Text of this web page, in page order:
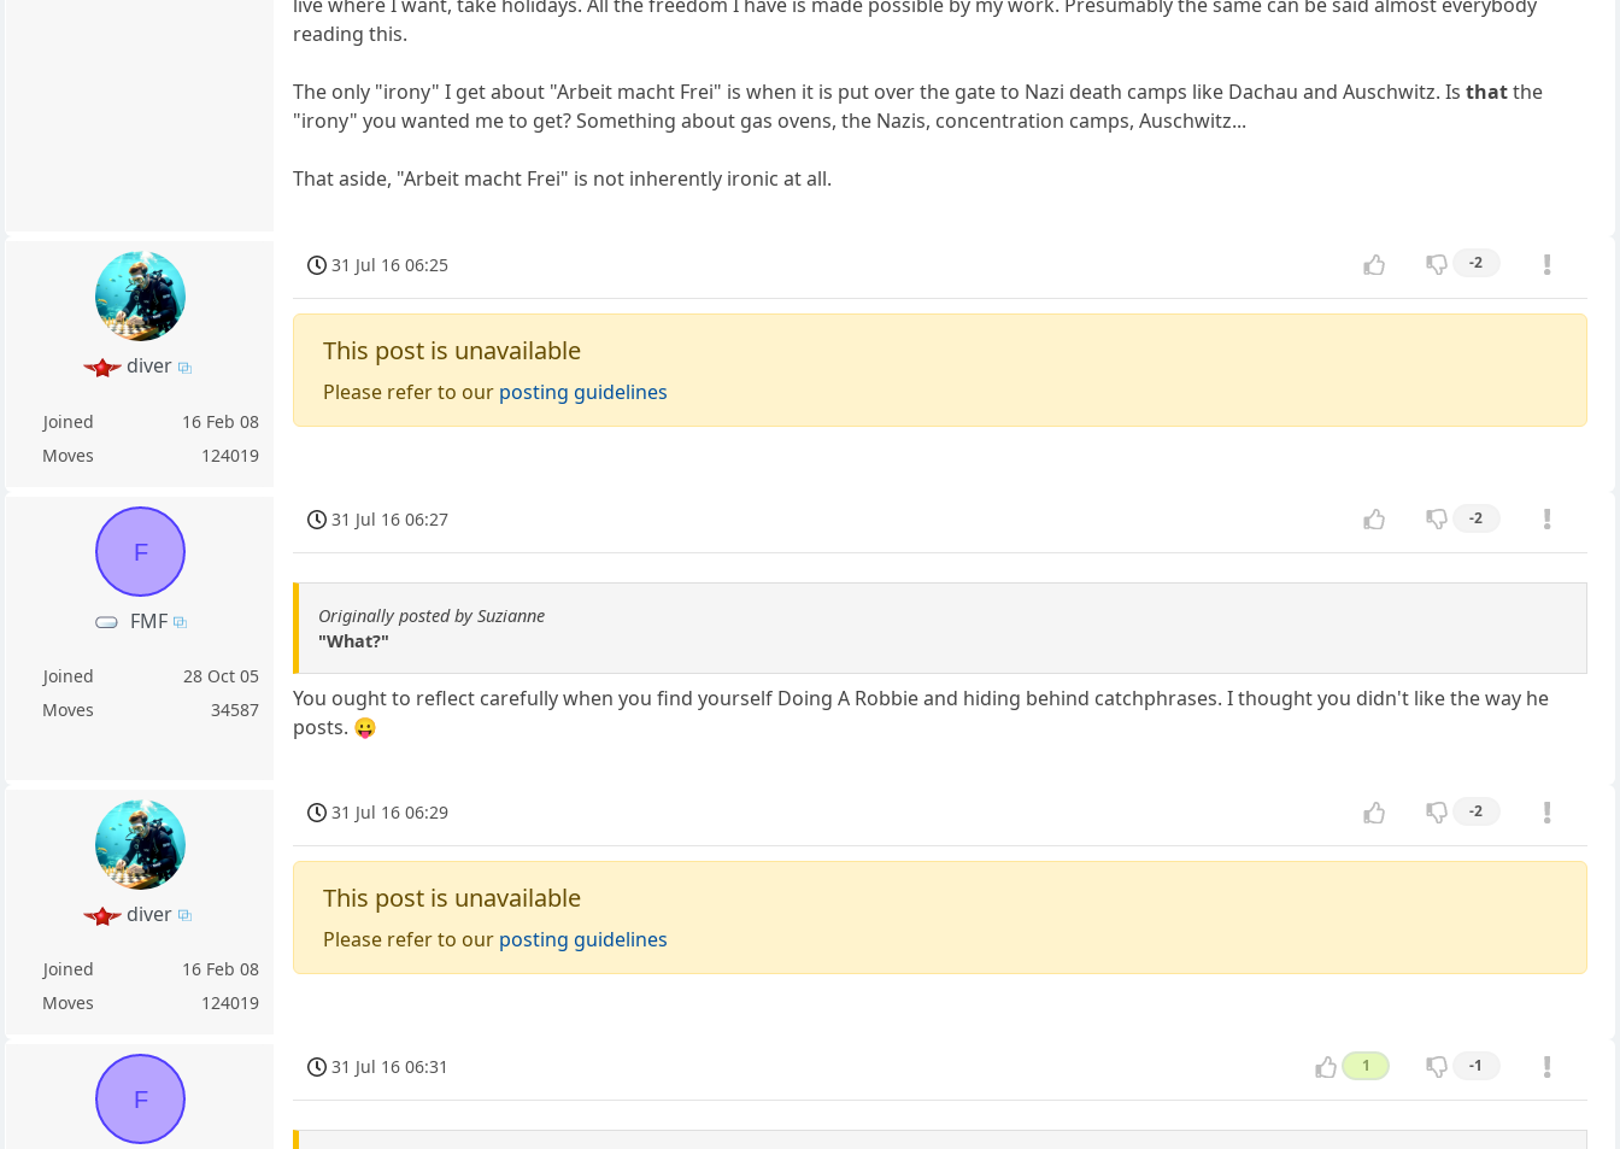
reading this.
The only "irony" I get about "Arbeit macht Frei" is when it is put over the gate to Nazi death camps like Dachau and Auschwitz. Isthatthe
"irony" you wanted me to get? Something about gas ovens, the Nazis, concentration camps, Auschwitz...
That aside, "Arbeit macht Frei" is not inherently ironic at all.
diver
Joined
16 Feb 08
Moves
124019
31 Jul 16 06:25 -2
This post is unavailable
Please refer to our posting guidelines
F
FMF
Joined
28 Oct 05
Moves
34587
31 Jul 16 06:27 -2
Originally posted by Suzianne
"What?"
You ought to reflect carefully when you find yourself Doing A Robbie and hiding behind catchphrases. I thought you didn't like the way he
posts. 😛
diver
Joined
16 Feb 08
Moves
124019
31 Jul 16 06:29 -2
This post is unavailable
Please refer to our posting guidelines
F
31 Jul 16 06:31 1 -1